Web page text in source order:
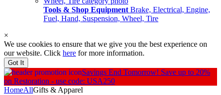
Tools & Shop Equipment Brake, Electrical, Engine,
Fuel, Hand, Suspension, Wheel, Tire
×
We use cookies to ensure that we give you the best experience on
our website. Click here for more information.
Got It
Savings End Tomorrow! Save up to 20%
on Restoration - use code: USA250
HomeAllGifts & Apparel